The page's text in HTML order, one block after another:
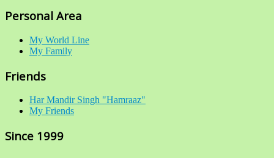
Personal Area
My World Line
My Family
Friends
Har Mandir Singh "Hamraaz"
My Friends
Since 1999